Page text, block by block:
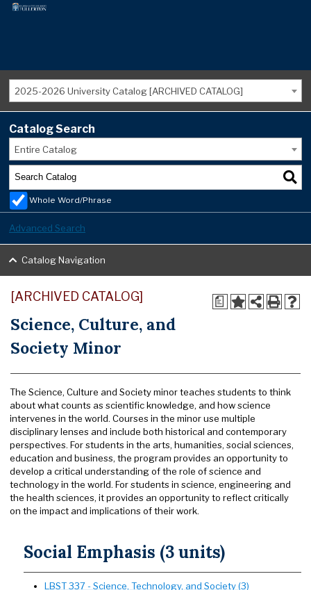
2025-2026 University Catalog [ARCHIVED CATALOG]
Catalog Search
Entire Catalog
Whole Word/Phrase
Advanced Search
Catalog Navigation
a
[ARCHIVED CATALOG]
Science, Culture, and
Society Minor
The Science, Culture and Society minor teaches students to think
about what counts as scientific knowledge, and how science
intervenes in the world. Courses in the minor use multiple
disciplinary lenses and include both historical and contemporary
perspectives. For students in the arts, humanities, social sciences,
education and business, the program provides an opportunity to
develop a critical understanding of the role of science and
technology in the world. For students in science, engineering and
the health sciences, it provides an opportunity to reflect critically
on the impact and implications of their work.
Social Emphasis (3 units)
LBST 337 - Science, Technology, and Society (3)